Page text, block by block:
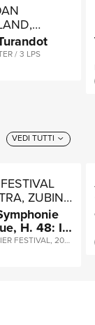
LUCIANO
/ 3 LPS
VEDI TUTTI
ZUBIN
H. 48: II.
LIVE AT VERBIER FESTIVAL, 2007 / INSTANT GRAT